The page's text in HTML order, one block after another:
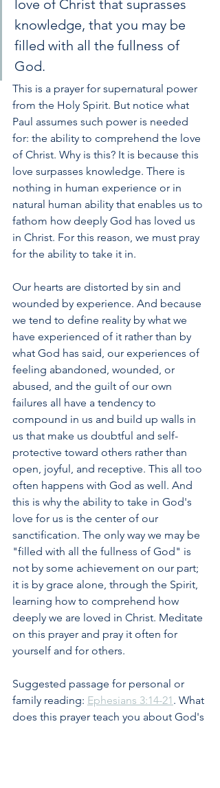
love of Christ that suprasses
knowledge, that you may be
filled with all the fullness of
God.
This is a prayer for supernatural power
from the Holy Spirit. But notice what
Paul assumes such power is needed
for: the ability to comprehend the love
of Christ. Why is this? It is because this
love surpasses knowledge. There is
nothing in human experience or in
natural human ability that enables us to
fathom how deeply God has loved us
in Christ. For this reason, we must pray
for the ability to take it in.
Our hearts are distorted by sin and
wounded by experience. And because
we tend to define reality by what we
have experienced of it rather than by
what God has said, our experiences of
feeling abandoned, wounded, or
abused, and the guilt of our own
failures all have a tendency to
compound in us and build up walls in
us that make us doubtful and self-
protective toward others rather than
open, joyful, and receptive. This all too
often happens with God as well. And
this is why the ability to take in God's
love for us is the center of our
sanctification. The only way we may be
"filled with all the fullness of God" is
not by some achievement on our part;
it is by grace alone, through the Spirit,
learning how to comprehend how
deeply we are loved in Christ. Meditate
on this prayer and pray it often for
yourself and for others.
Suggested passage for personal or
family reading: Ephesians 3:14-21 . What
does this prayer teach you about God's